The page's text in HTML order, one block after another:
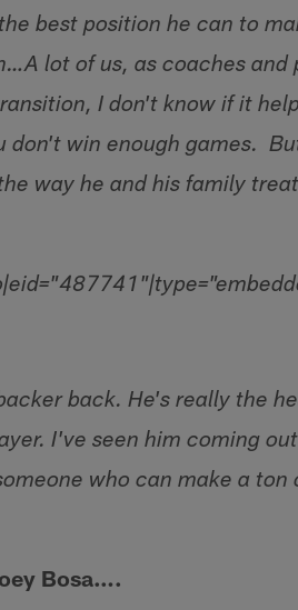
best position he can to
lot of us, as coaches and
I don't know if it
win enough games.
way he and his family
back. He's really the
I've seen him coming
who can make a
Bosa….